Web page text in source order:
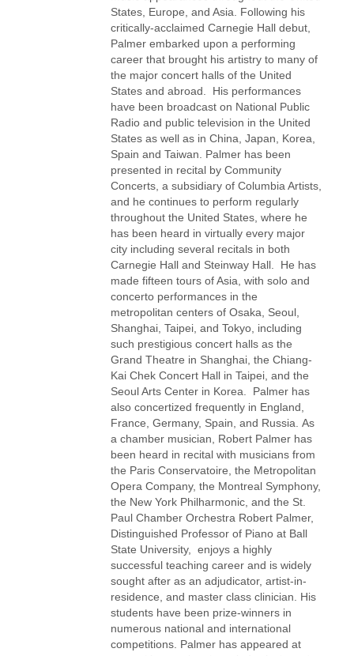
States, Europe, and Asia. Following his
critically-acclaimed Carnegie Hall debut,
Palmer embarked upon a performing
career that brought his artistry to many of
the major concert halls of the United
States and abroad. His performances
have been broadcast on National Public
Radio and public television in the United
States as well as in China, Japan, Korea,
Spain and Taiwan. Palmer has been
presented in recital by Community
Concerts, a subsidiary of Columbia Artists,
and he continues to perform regularly
throughout the United States, where he
has been heard in virtually every major
city including several recitals in both
Carnegie Hall and Steinway Hall. He has
made fifteen tours of Asia, with solo and
concerto performances in the
metropolitan centers of Osaka, Seoul,
Shanghai, Taipei, and Tokyo, including
such prestigious concert halls as the
Grand Theatre in Shanghai, the Chiang-
Kai Chek Concert Hall in Taipei, and the
Seoul Arts Center in Korea. Palmer has
also concertized frequently in England,
France, Germany, Spain, and Russia. As
a chamber musician, Robert Palmer has
been heard in recital with musicians from
the Paris Conservatoire, the Metropolitan
Opera Company, the Montreal Symphony,
the New York Philharmonic, and the St.
Paul Chamber Orchestra Robert Palmer,
Distinguished Professor of Piano at Ball
State University, enjoys a highly
successful teaching career and is widely
sought after as an adjudicator, artist-in-
residence, and master class clinician. His
students have been prize-winners in
numerous national and international
competitions. Palmer has appeared at